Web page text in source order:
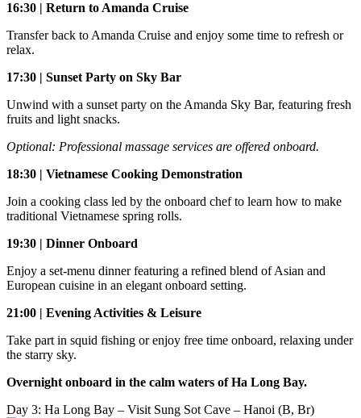
16:30 | Return to Amanda Cruise
Transfer back to Amanda Cruise and enjoy some time to refresh or
relax.
17:30 | Sunset Party on Sky Bar
Unwind with a sunset party on the Amanda Sky Bar, featuring fresh
fruits and light snacks.
Optional: Professional massage services are offered onboard.
18:30 | Vietnamese Cooking Demonstration
Join a cooking class led by the onboard chef to learn how to make
traditional Vietnamese spring rolls.
19:30 | Dinner Onboard
Enjoy a set-menu dinner featuring a refined blend of Asian and
European cuisine in an elegant onboard setting.
21:00 | Evening Activities & Leisure
Take part in squid fishing or enjoy free time onboard, relaxing under
the starry sky.
Overnight onboard in the calm waters of Ha Long Bay.
Day 3: Ha Long Bay – Visit Sung Sot Cave – Hanoi (B, Br)